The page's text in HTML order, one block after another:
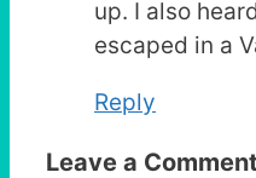
up. I also
escaped in a
Reply
Leave a Comment